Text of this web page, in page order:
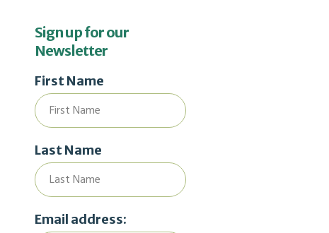
Sign up for our
Newsletter
First Name
Last Name
Email address: